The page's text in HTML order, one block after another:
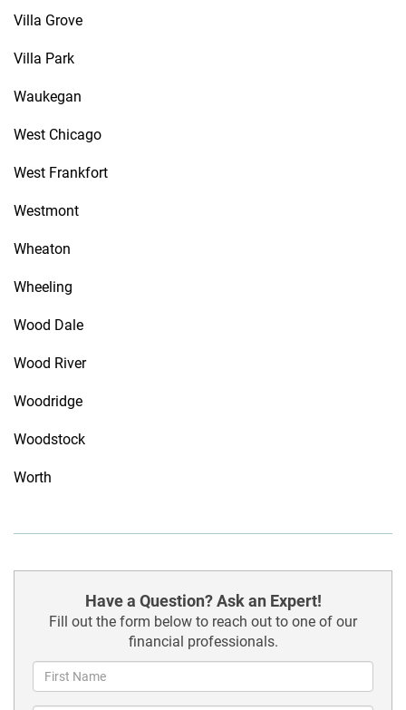
Villa Grove
Villa Park
Waukegan
West Chicago
West Frankfort
Westmont
Wheaton
Wheeling
Wood Dale
Wood River
Woodridge
Woodstock
Worth
Have a Question? Ask an Expert!
Fill out the form below to reach out to one of our
financial professionals.